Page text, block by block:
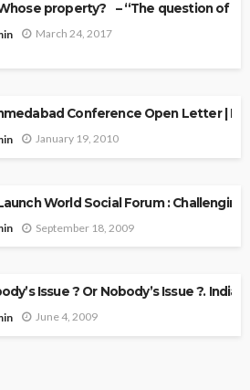
property? – “The question of
March 24, 2017
Conference Open Letter |
January 19, 2010
World Social Forum : Challenging
September 18, 2009
Issue ? Or Nobody’s Issue ?.
June 4, 2009